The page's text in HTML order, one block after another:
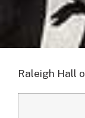
Raleigh Hall